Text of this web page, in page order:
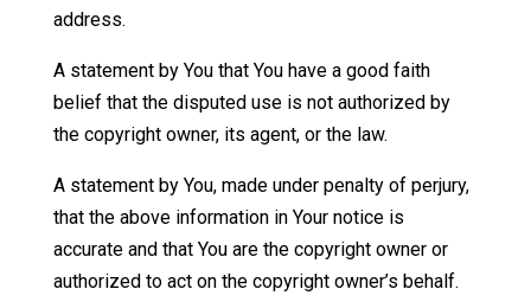
address.
A statement by You that You have a good faith
belief that the disputed use is not authorized by
the copyright owner, its agent, or the law.
A statement by You, made under penalty of perjury,
that the above information in Your notice is
accurate and that You are the copyright owner or
authorized to act on the copyright owner’s behalf.